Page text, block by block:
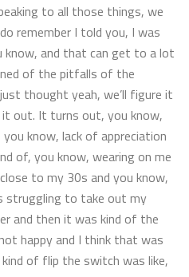
to all those things, we
remember I told you, I was
and that can get to a lot
of the pitfalls of the
thought yeah, we’ll figure it
it out. It turns out, you know,
know, lack of appreciation
of, you know, wearing on me
to my 30s and you know,
struggling to take out my
and then it was kind of the
happy and I think that was
of flip the switch was like,